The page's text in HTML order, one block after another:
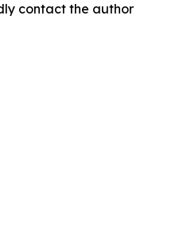
contact the author